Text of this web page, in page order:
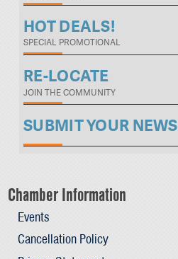
HOT DEALS!
SPECIAL PROMOTIONAL
RE-LOCATE
JOIN THE COMMUNITY
SUBMIT YOUR NEWS
Chamber Information
Events
Cancellation Policy